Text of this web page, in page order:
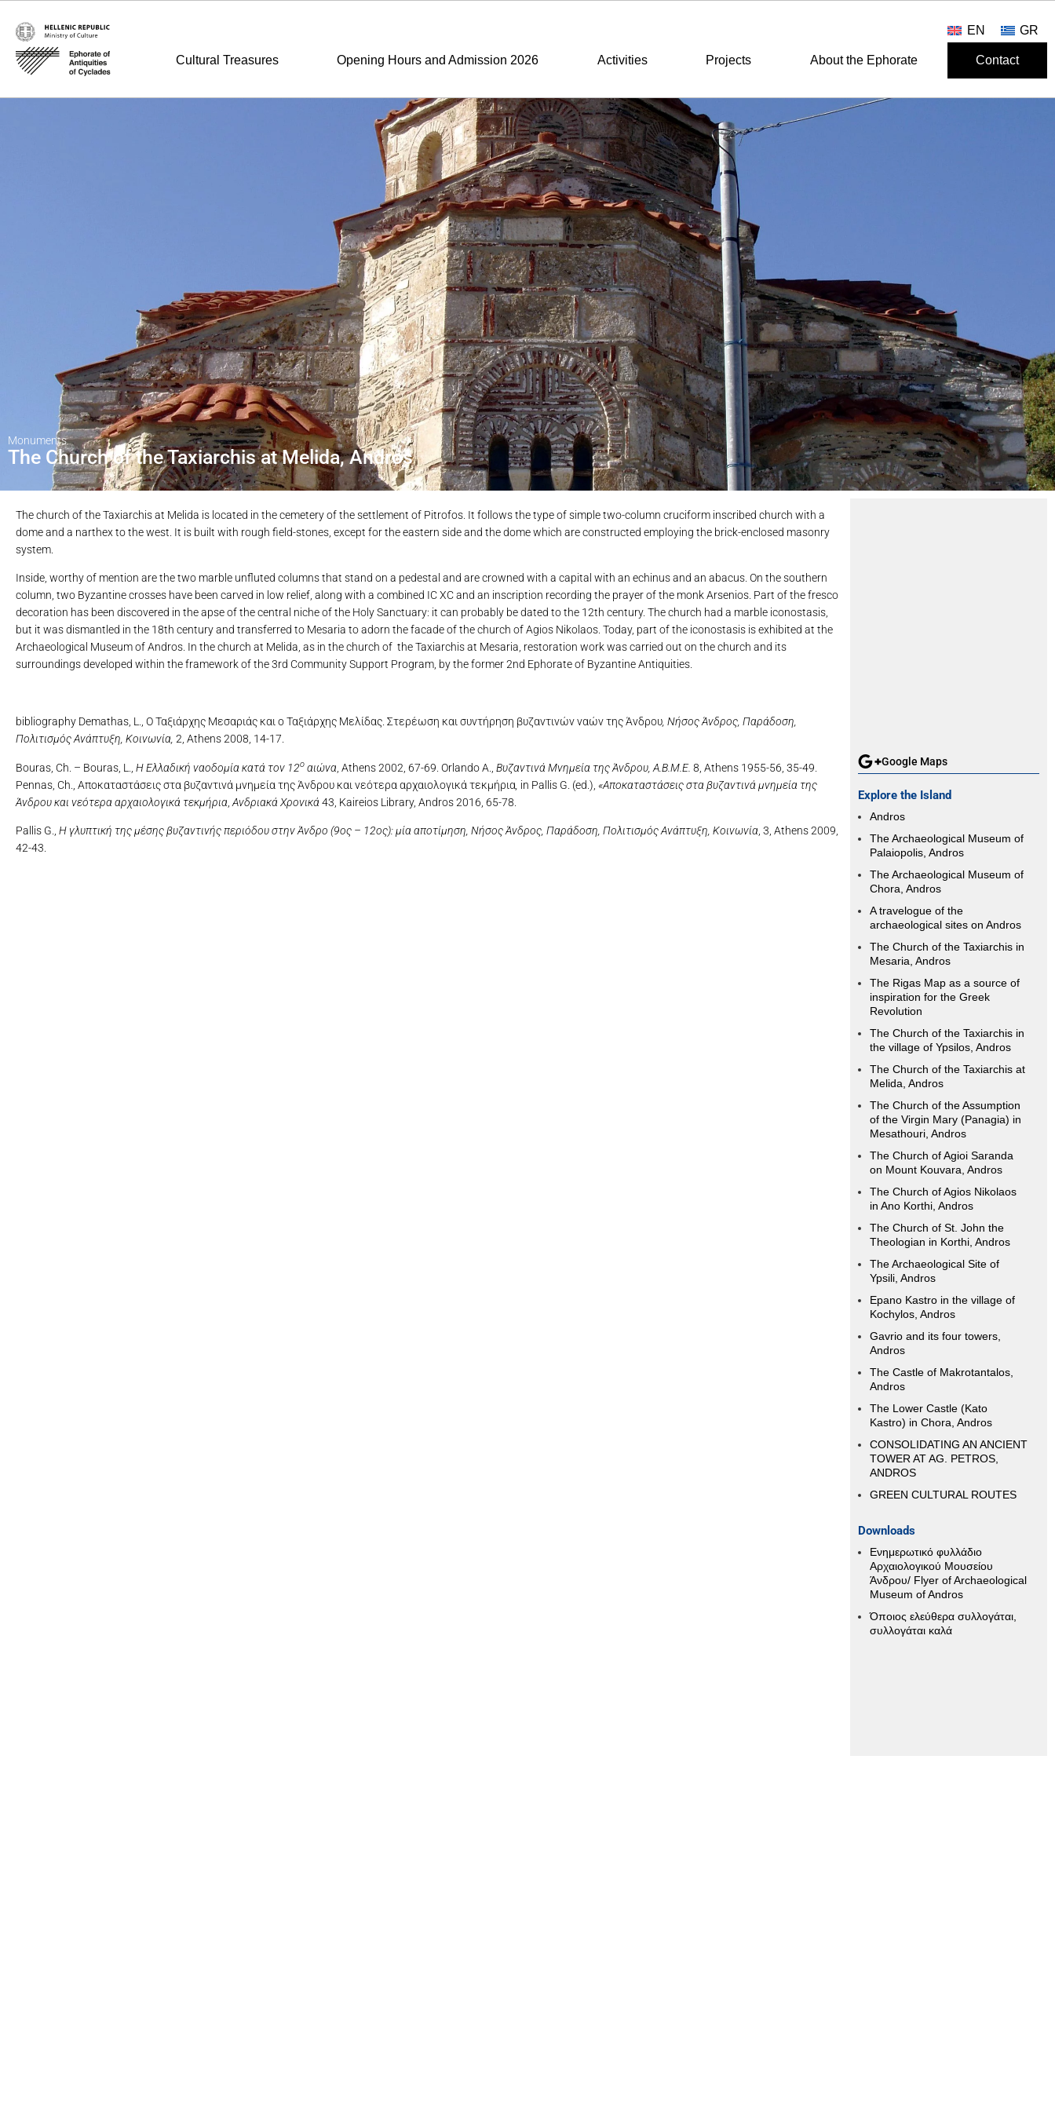
EN GR
Cultural Treasures Opening Hours and Admission 2026 Activities Projects About the Ephorate Contact
Monuments
The Church of the Taxiarchis at Melida, Andros
The church of the Taxiarchis at Melida is located in the cemetery of the settlement of Pitrofos. It follows the type of simple two-column cruciform inscribed church with a
dome and a narthex to the west. It is built with rough field-stones, except for the eastern side and the dome which are constructed employing the brick-enclosed masonry
system.
Inside, worthy of mention are the two marble unfluted columns that stand on a pedestal and are crowned with a capital with an echinus and an abacus. On the southern
column, two Byzantine crosses have been carved in low relief, along with a combined ΙC ΧC and an inscription recording the prayer of the monk Arsenios. Part of the fresco
decoration has been discovered in the apse of the central niche of the Holy Sanctuary: it can probably be dated to the 12th century. The church had a marble iconostasis,
but it was dismantled in the 18th century and transferred to Mesaria to adorn the facade of the church of Agios Nikolaos. Today, part of the iconostasis is exhibited at the
Archaeological Museum of Andros. In the church at Melida, as in the church of the Taxiarchis at Mesaria, restoration work was carried out on the church and its
surroundings developed within the framework of the 3rd Community Support Program, by the former 2nd Ephorate of Byzantine Antiquities.
bibliography Demathas, L., Ο Ταξιάρχης Μεσαριάς και ο Ταξιάρχης Μελίδας. Στερέωση και συντήρηση βυζαντινών ναών της Άνδρου Νήσος Άνδρος, Παράδοση,
Πολιτισμός Ανάπτυξη, Κοινωνία, 2, Athens 2008, 14-17.
Bouras, Ch. – Bouras, L., Η Ελλαδική ναοδομία κατά τον 12ο αιώνα , Athens 2002, 67-69. Orlando A., Βυζαντινά Μνημεία της Άνδρου, A.B.M.E. 8, Athens 1955-56, 35-49.
Pennas, Ch., Αποκαταστάσεις στα βυζαντινά μνημεία της Άνδρου και νεότερα αρχαιολογικά τεκμήρια in Pallis G. (ed.), «Αποκαταστάσεις στα βυζαντινά μνημεία της
Άνδρου και νεότερα αρχαιολογικά τεκμήρια Ανδριακά Χρονικά 43, Kaireios Library, Andros 2016, 65-78.
Pallis G., Η γλυπτική της μέσης βυζαντινής περιόδου στην Άνδρο (9ος – 12ος): μία αποτίμηση, Νήσος Άνδρος, Παράδοση, Πολιτισμός Ανάπτυξη, Κοινωνία , 3, Athens 2009,
42-43.
Google Maps
Explore the Island
Andros
The Archaeological Museum of
Palaiopolis, Andros
The Archaeological Museum of
Chora, Andros
A travelogue of the
archaeological sites on Andros
The Church of the Taxiarchis in
Mesaria, Andros
The Rigas Map as a source of
inspiration for the Greek
Revolution
The Church of the Taxiarchis in
the village of Ypsilos, Andros
The Church of the Taxiarchis at
Melida, Andros
The Church of the Assumption
of the Virgin Mary (Panagia) in
Mesathouri, Andros
The Church of Agioi Saranda
on Mount Kouvara, Andros
The Church of Agios Nikolaos
in Ano Korthi, Andros
The Church of St. John the
Theologian in Korthi, Andros
The Archaeological Site of
Ypsili, Andros
Epano Kastro in the village of
Kochylos, Andros
Gavrio and its four towers,
Andros
The Castle of Makrotantalos,
Andros
The Lower Castle (Kato
Kastro) in Chora, Andros
CONSOLIDATING AN ANCIENT
TOWER AT AG. PETROS,
ANDROS
GREEN CULTURAL ROUTES
Downloads
Ενημερωτικό φυλλάδιο
Αρχαιολογικού Μουσείου
Άνδρου/ Flyer of Archaeological
Museum of Andros
Όποιος ελεύθερα συλλογάται,
συλλογάται καλά